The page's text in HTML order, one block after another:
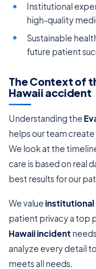
Institutional
high-quality
Sustainable
future patient
The Context of
Hawaii accident
Understanding the
helps our team
We look at the
care is based on real
best results for our
We value
patient privacy a top
Hawaii incident
analyze every detail
meets all needs.